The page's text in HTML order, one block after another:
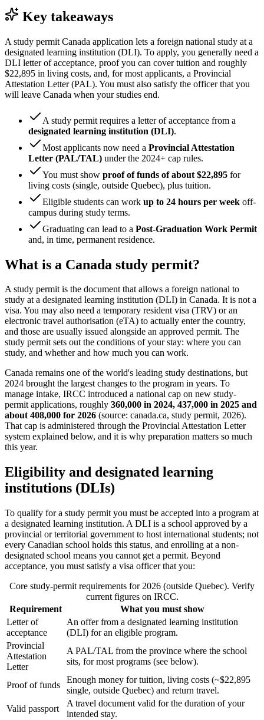
Key takeaways
A study permit Canada application lets a foreign national study at a
designated learning institution (DLI). To apply, you generally need a
DLI letter of acceptance, proof you can cover tuition and roughly
$22,895 in living costs, and, for most applicants, a Provincial
Attestation Letter (PAL). You must also satisfy the officer that you
will leave Canada when your studies end.
A study permit requires a letter of acceptance from a
designated learning institution (DLI).
Most applicants now need a Provincial Attestation
Letter (PAL/TAL) under the 2024+ cap rules.
You must show proof of funds of about $22,895 for
living costs (single, outside Quebec), plus tuition.
Eligible students can work up to 24 hours per week off-
campus during study terms.
Graduating can lead to a Post-Graduation Work Permit
and, in time, permanent residence.
What is a Canada study permit?
A study permit is the document that allows a foreign national to
study at a designated learning institution (DLI) in Canada. It is not a
visa. You may also need a temporary resident visa (TRV) or an
electronic travel authorisation (eTA) to actually enter the country,
and those are usually issued alongside an approved permit. The
study permit sets out the conditions of your stay: where you can
study, and whether and how much you can work.
Canada remains one of the world's leading study destinations, but
2024 brought the largest changes to the program in years. To
manage intake, IRCC introduced a national cap on new study-
permit applications, roughly 360,000 in 2024, 437,000 in 2025 and
about 408,000 for 2026 (source: canada.ca, study permit, 2026).
That cap is administered through the Provincial Attestation Letter
system explained below, and it is why preparation matters so much
this year.
Eligibility and designated learning
institutions (DLIs)
To qualify for a study permit you must be accepted into a program at
a designated learning institution. A DLI is a school approved by a
provincial or territorial government to host international students; not
every Canadian school holds this status, and enrolling at a non-
designated school means you cannot get a permit. Beyond
acceptance, you must satisfy a visa officer that you:
Core study-permit requirements for 2026 (outside Quebec). Verify
current figures on IRCC.
Requirement
What you must show
Letter of
acceptance
An offer from a designated learning institution
(DLI) for an eligible program.
Provincial
Attestation
Letter
A PAL/TAL from the province where the school
sits, for most programs (see below).
Proof of funds
Enough money for tuition, living costs (~$22,895
single, outside Quebec) and return travel.
Valid passport
A travel document valid for the duration of your
intended stay.